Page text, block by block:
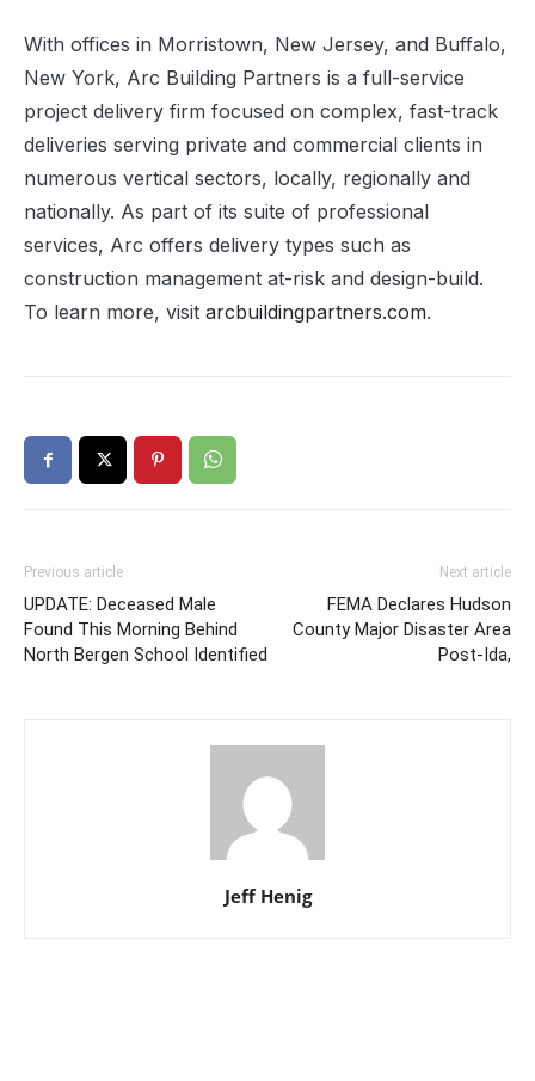
With offices in Morristown, New Jersey, and Buffalo,
New York, Arc Building Partners is a full-service
project delivery firm focused on complex, fast-track
deliveries serving private and commercial clients in
numerous vertical sectors, locally, regionally and
nationally. As part of its suite of professional
services, Arc offers delivery types such as
construction management at-risk and design-build.
To learn more, visit arcbuildingpartners.com.
Previous article
UPDATE: Deceased Male
Found This Morning Behind
North Bergen School Identified
Next article
FEMA Declares Hudson
County Major Disaster Area
Post-Ida,
Jeff Henig